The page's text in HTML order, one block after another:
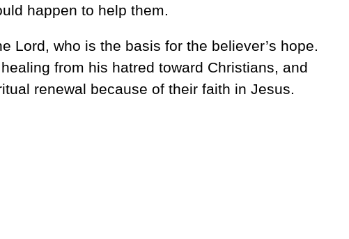
happen to help them.
Lord, who is the basis for the believer’s hope.
from his hatred toward Christians, and
renewal because of their faith in Jesus.